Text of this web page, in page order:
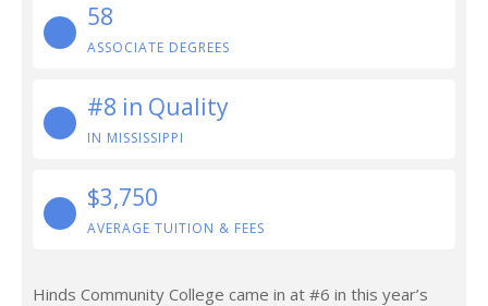
58
ASSOCIATE DEGREES
#8 in Quality
IN MISSISSIPPI
$3,750
AVERAGE TUITION & FEES
Hinds Community College came in at #6 in this year’s